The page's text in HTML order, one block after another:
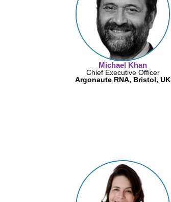
Michael Khan
Chief Executive Officer
Argonaute RNA, Bristol, UK